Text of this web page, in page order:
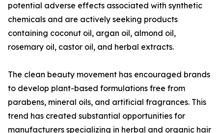
potential adverse effects associated with synthetic
chemicals and are actively seeking products
containing coconut oil, argan oil, almond oil,
rosemary oil, castor oil, and herbal extracts.
The clean beauty movement has encouraged brands
to develop plant-based formulations free from
parabens, mineral oils, and artificial fragrances. This
trend has created substantial opportunities for
manufacturers specializing in herbal and organic hair